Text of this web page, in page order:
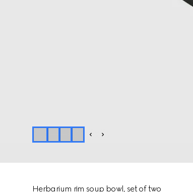
Herbarium rim soup bowl, set of two